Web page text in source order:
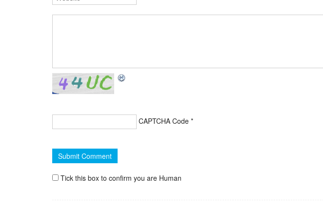
CAPTCHA Code *
Tick this box to confirm you are Human